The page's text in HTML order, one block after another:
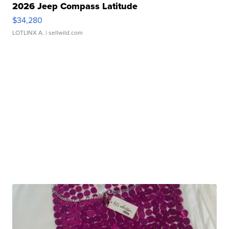
2026 Jeep Compass Latitude
$34,280
LOTLINX A. | sellwild.com